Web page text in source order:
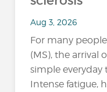
Aug 3, 2026
For many
(MS), the arrival
simple everyday
Intense fatigue,